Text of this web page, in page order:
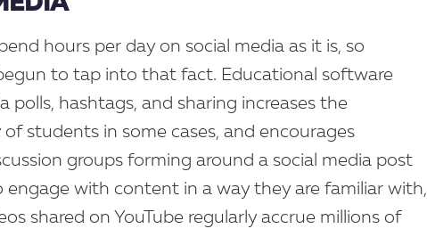
hours per day on social media as it is, so
to tap into that fact. Educational software
polls, hashtags, and sharing increases the
students in some cases, and encourages
groups forming around a social media post
with content in a way they are familiar with,
shared on YouTube regularly accrue millions of